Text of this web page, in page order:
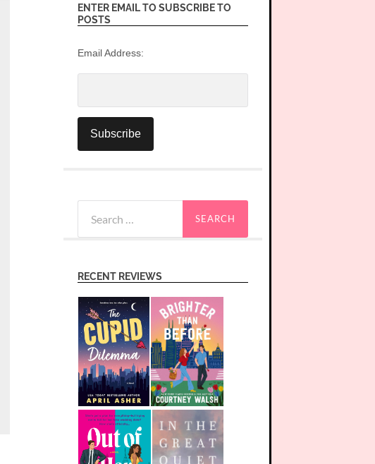
ENTER EMAIL TO SUBSCRIBE TO
POSTS
Email Address:
for:
RECENT REVIEWS